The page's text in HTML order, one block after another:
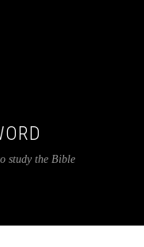
study the Bible